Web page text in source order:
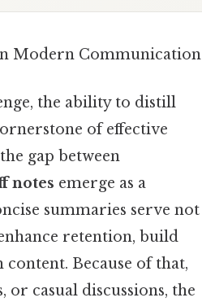
Modern Communication
the ability to distill
of effective
gap between
notes emerge as a
summaries serve not
retention, build
Because of that,
casual discussions, the